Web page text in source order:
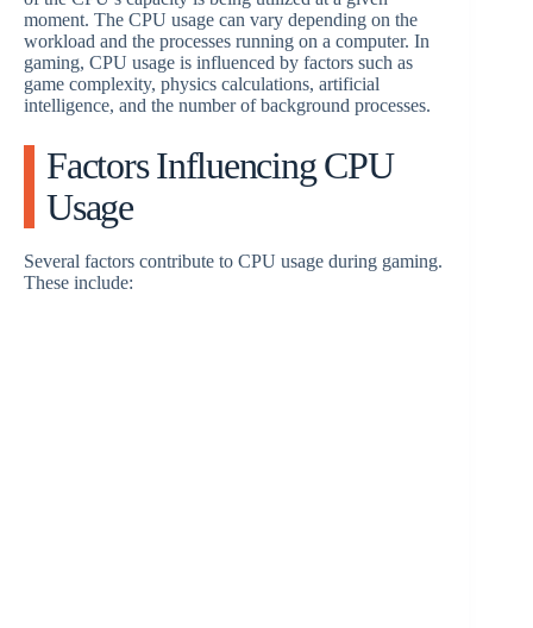
i
d
e
o
moment. The CPU usage can vary depending on the
workload and the processes running on a computer. In
gaming, CPU usage is influenced by factors such as
game complexity, physics calculations, artificial
intelligence, and the number of background processes.
Factors Influencing CPU
Usage
Several factors contribute to CPU usage during gaming.
These include: